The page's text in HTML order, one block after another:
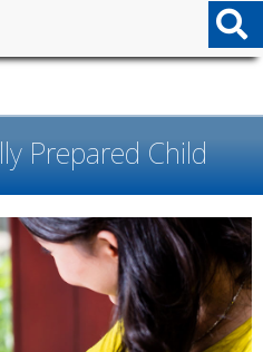
Prepared Child